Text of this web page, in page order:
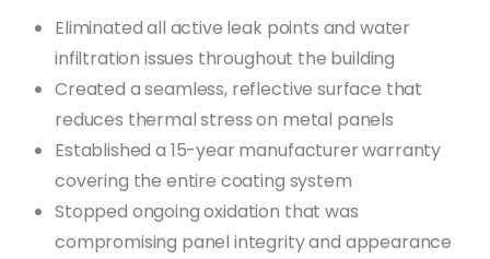
Eliminated all active leak points and water
infiltration issues throughout the building
Created a seamless, reflective surface that
reduces thermal stress on metal panels
Established a 15-year manufacturer warranty
covering the entire coating system
Stopped ongoing oxidation that was
compromising panel integrity and appearance